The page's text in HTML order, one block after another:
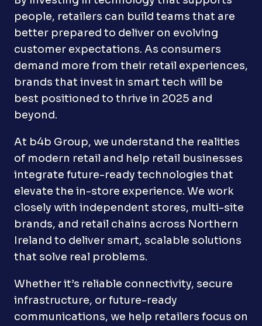
people, retailers can build teams that are
better prepared to deliver on evolving
customer expectations. As consumers
demand more from their retail experiences,
brands that invest in smart tech will be
best positioned to thrive in 2025 and
beyond.
At b4b Group, we understand the realities
of modern retail and help retail businesses
integrate future-ready technologies that
elevate the in-store experience. We work
closely with independent stores, multi-site
brands, and retail chains across Northern
Ireland to deliver smart, scalable solutions
that solve real problems.
Whether it’s reliable connectivity, secure
infrastructure, or future-ready
communications, we help retailers focus on